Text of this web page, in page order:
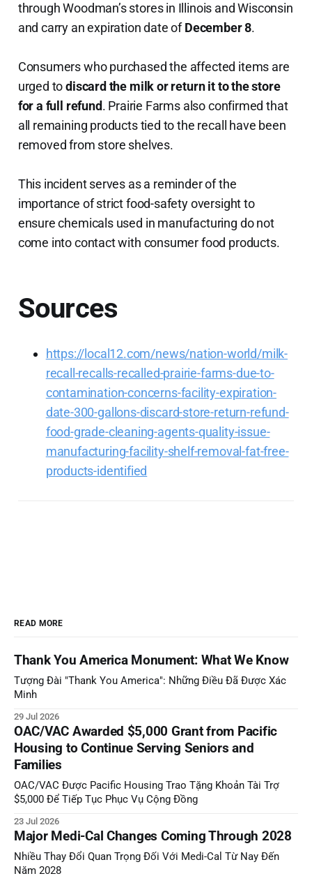
through Woodman’s stores in Illinois and Wisconsin
and carry an expiration date ofDecember 8.
Consumers who purchased the affected items are
urged todiscard the milk or return it to the store
for a full refund. Prairie Farms also confirmed that
all remaining products tied to the recall have been
removed from store shelves.
This incident serves as a reminder of the
importance of strict food-safety oversight to
ensure chemicals used in manufacturing do not
come into contact with consumer food products.
Sources
https://local12.com/news/nation-world/milk-
recall-recalls-recalled-prairie-farms-due-to-
contamination-concerns-facility-expiration-
date-300-gallons-discard-store-return-refund-
food-grade-cleaning-agents-quality-issue-
manufacturing-facility-shelf-removal-fat-free-
products-identified
READ MORE
Thank You America Monument: What We Know
Tượng Đài "Thank You America": Những Điều Đã Được Xác
Minh
29 Jul 2026
OAC/VAC Awarded $5,000 Grant from Pacific
Housing to Continue Serving Seniors and
Families
OAC/VAC Được Pacific Housing Trao Tặng Khoản Tài Trợ
$5,000 Để Tiếp Tục Phục Vụ Cộng Đồng
23 Jul 2026
Major Medi-Cal Changes Coming Through 2028
Nhiều Thay Đổi Quan Trọng Đối Với Medi-Cal Từ Nay Đến
Năm 2028